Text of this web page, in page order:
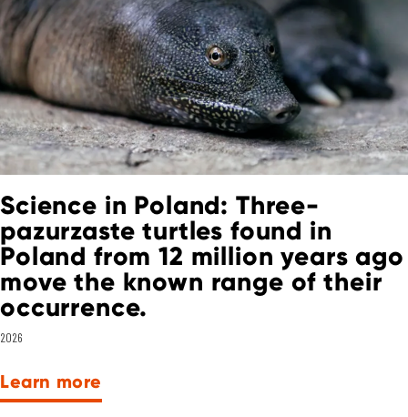
Science in Poland: Three-
pazurzaste turtles found in
Poland from 12 million years ago
move the known range of their
occurrence.
2026
Learn more